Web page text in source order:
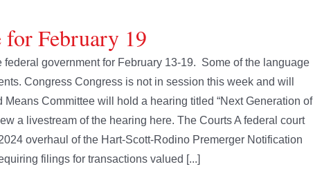
February 19
government for February 13-19. Some of the language
Congress Congress is not in session this week and will
Committee will hold a hearing titled “Next Generation of
a livestream of the hearing here. The Courts A federal court
overhaul of the Hart-Scott-Rodino Premerger Notification
filings for transactions valued [...]